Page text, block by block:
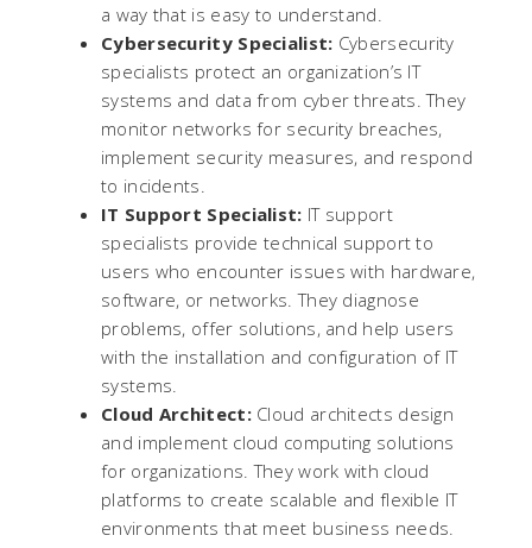
a way that is easy to understand.
Cybersecurity Specialist: Cybersecurity
specialists protect an organization’s IT
systems and data from cyber threats. They
monitor networks for security breaches,
implement security measures, and respond
to incidents.
IT Support Specialist: IT support
specialists provide technical support to
users who encounter issues with hardware,
software, or networks. They diagnose
problems, offer solutions, and help users
with the installation and configuration of IT
systems.
Cloud Architect:Cloud architects design
and implement cloud computing solutions
for organizations. They work with cloud
platforms to create scalable and flexible IT
environments that meet business needs.